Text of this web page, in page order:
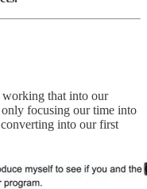
working that into our
only focusing our time into
into our first